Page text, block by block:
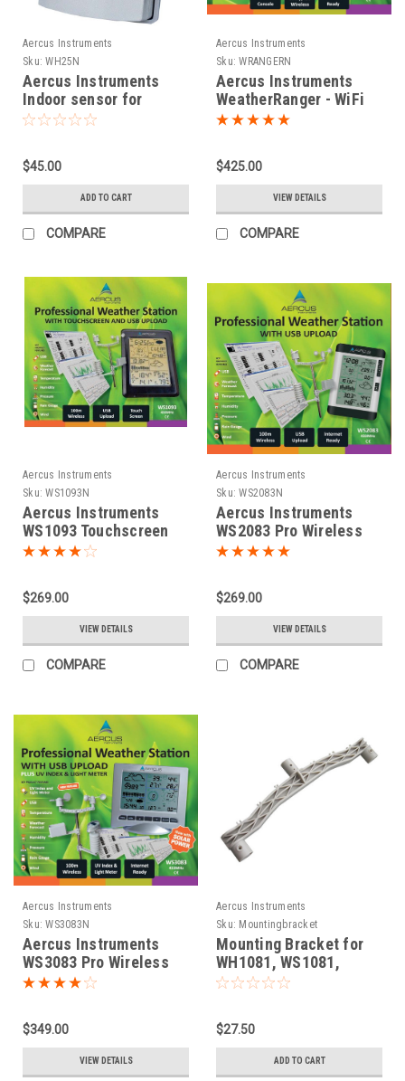
Aercus Instruments
Sku: WH25N
Aercus Instruments
Indoor sensor for
WeatherRanger and
$45.00
ADD TO CART
COMPARE
Aercus Instruments
Sku: WRANGERN
Aercus Instruments
WeatherRanger - WiFi
Weather Station with
$425.00
VIEW DETAILS
COMPARE
Aercus Instruments
Sku: WS1093N
Aercus Instruments
WS1093 Touchscreen
Weather Station
$269.00
VIEW DETAILS
COMPARE
Aercus Instruments
Sku: WS2083N
Aercus Instruments
WS2083 Pro Wireless
Weather Station
$269.00
VIEW DETAILS
COMPARE
Aercus Instruments
Sku: WS3083N
Aercus Instruments
WS3083 Pro Wireless
Weather Station
$349.00
VIEW DETAILS
Aercus Instruments
Sku: Mountingbracket
Mounting Bracket for
WH1081, WS1081,
WS1083, WS1093,
$27.50
ADD TO CART